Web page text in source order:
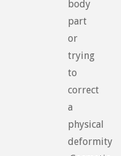
body
part
or
trying
to
correct
a
physical
deformity